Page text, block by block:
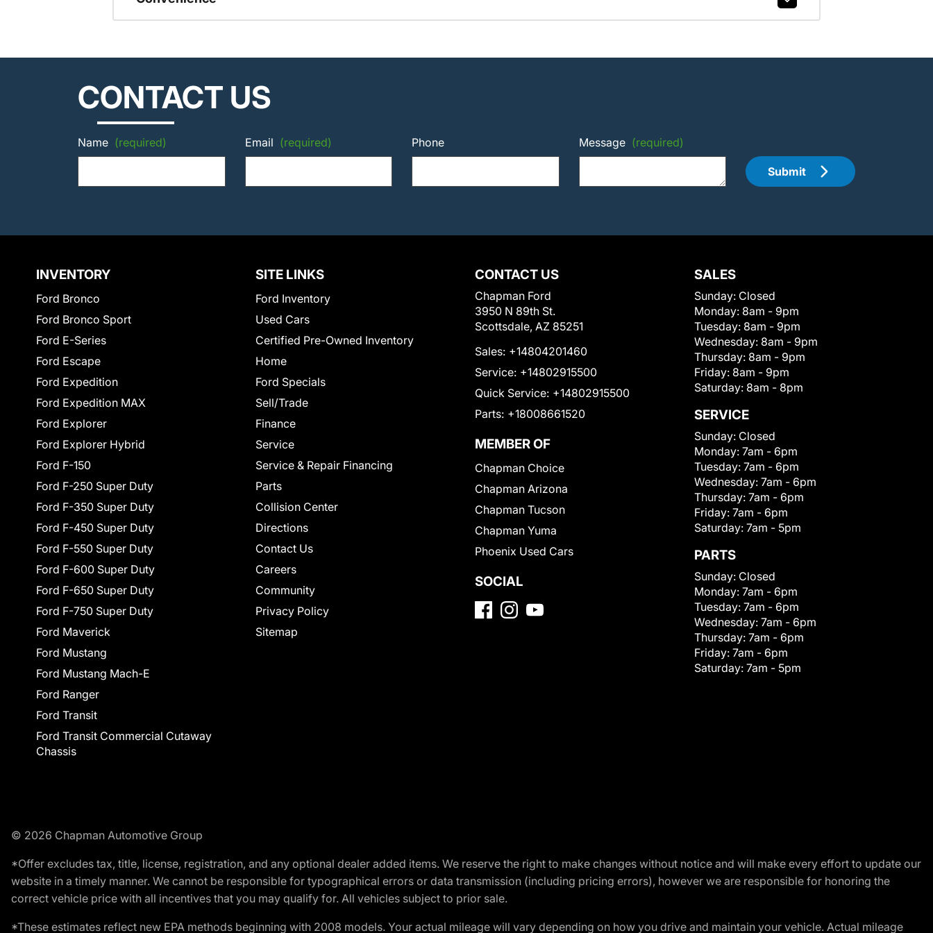
CONTACT US
Name (required) Email (required) Phone Message (required)
Submit
INVENTORY
Ford Bronco
Ford Bronco Sport
Ford E-Series
Ford Escape
Ford Expedition
Ford Expedition MAX
Ford Explorer
Ford Explorer Hybrid
Ford F-150
Ford F-250 Super Duty
Ford F-350 Super Duty
Ford F-450 Super Duty
Ford F-550 Super Duty
Ford F-600 Super Duty
Ford F-650 Super Duty
Ford F-750 Super Duty
Ford Maverick
Ford Mustang
Ford Mustang Mach-E
Ford Ranger
Ford Transit
Ford Transit Commercial Cutaway
Chassis
SITE LINKS
Ford Inventory
Used Cars
Certified Pre-Owned Inventory
Home
Ford Specials
Sell/Trade
Finance
Service
Service & Repair Financing
Parts
Collision Center
Directions
Contact Us
Careers
Community
Privacy Policy
Sitemap
CONTACT US
Chapman Ford
3950 N 89th St.
Scottsdale, AZ 85251
Sales: +14804201460
Service: +14802915500
Quick Service: +14802915500
Parts: +18008661520
MEMBER OF
Chapman Choice
Chapman Arizona
Chapman Tucson
Chapman Yuma
Phoenix Used Cars
SOCIAL
SALES
Sunday: Closed
Monday: 8am - 9pm
Tuesday: 8am - 9pm
Wednesday: 8am - 9pm
Thursday: 8am - 9pm
Friday: 8am - 9pm
Saturday: 8am - 8pm
SERVICE
Sunday: Closed
Monday: 7am - 6pm
Tuesday: 7am - 6pm
Wednesday: 7am - 6pm
Thursday: 7am - 6pm
Friday: 7am - 6pm
Saturday: 7am - 5pm
PARTS
Sunday: Closed
Monday: 7am - 6pm
Tuesday: 7am - 6pm
Wednesday: 7am - 6pm
Thursday: 7am - 6pm
Friday: 7am - 6pm
Saturday: 7am - 5pm
© 2026 Chapman Automotive Group
*Offer excludes tax, title, license, registration, and any optional dealer added items. We reserve the right to make changes without notice and will make every effort to update our
website in a timely manner. We cannot be responsible for typographical errors or data transmission (including pricing errors), however we are responsible for honoring the
correct vehicle price with all incentives that you may qualify for. All vehicles subject to prior sale.
*These estimates reflect new EPA methods beginning with 2008 models. Your actual mileage will vary depending on how you drive and maintain your vehicle. Actual mileage